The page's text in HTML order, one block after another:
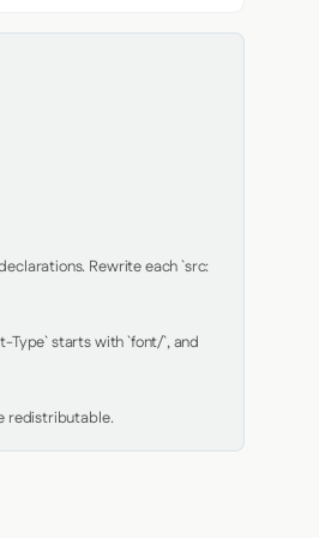
Rewrite each `src:
Type` starts with `font/`, and
redistributable.